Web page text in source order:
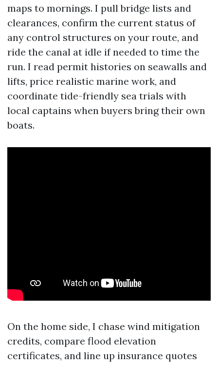
maps to mornings. I pull bridge lists and
clearances, confirm the current status of
any control structures on your route, and
ride the canal at idle if needed to time the
run. I read permit histories on seawalls and
lifts, price realistic marine work, and
coordinate tide-friendly sea trials with
local captains when buyers bring their own
boats.
On the home side, I chase wind mitigation
credits, compare flood elevation
certificates, and line up insurance quotes